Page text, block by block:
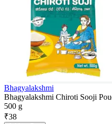
Bhagyalakshmi
Bhagyalakshmi Chiroti Sooji
500 g
₹38